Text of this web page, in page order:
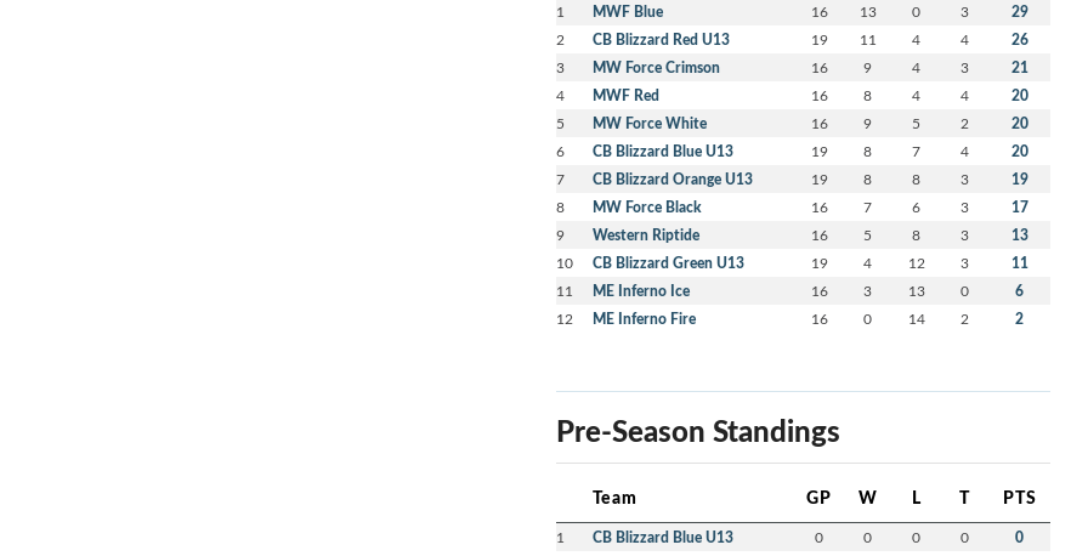
1 MWF Blue 16 13 0 3 29
2 CB Blizzard Red U13 19 11 4 4 26
3 MW Force Crimson 16 9 4 3 21
4 MWF Red 16 8 4 4 20
5 MW Force White 16 9 5 2 20
6 CB Blizzard Blue U13 19 8 7 4 20
7 CB Blizzard Orange U13 19 8 8 3 19
8 MW Force Black 16 7 6 3 17
9 Western Riptide 16 5 8 3 13
10 CB Blizzard Green U13 19 4 12 3 11
11 ME Inferno Ice 16 3 13 0 6
12 ME Inferno Fire 16 0 14 2 2
Pre-Season Standings
Team GP W L T PTS
1 CB Blizzard Blue U13 0 0 0 0 0